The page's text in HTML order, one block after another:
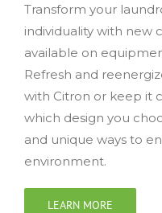
Transform your
individuality with new
available on
Refresh and
with Citron or keep it
which design you
and unique ways to
environment.
LEARN MORE